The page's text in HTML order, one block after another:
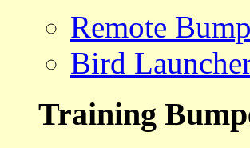
Remote
Bird
Training